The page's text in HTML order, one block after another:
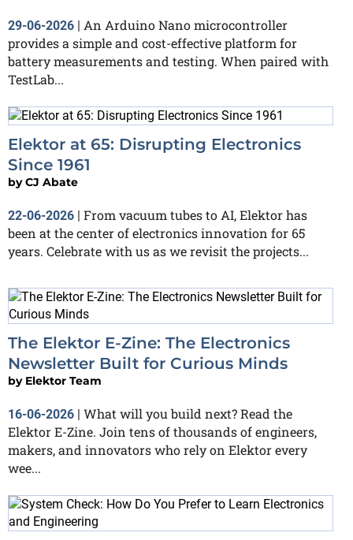
29-06-2026 | An Arduino Nano microcontroller
provides a simple and cost-effective platform for
battery measurements and testing. When paired with
TestLab...
Elektor at 65: Disrupting Electronics
Since 1961
byCJ Abate
22-06-2026
From vacuum tubes to AI, Elektor has
been at the center of electronics innovation for 65
years. Celebrate with us as we revisit the projects...
The Elektor E-Zine: The Electronics
Newsletter Built for Curious Minds
by Elektor Team
16-06-2026
What will you build next? Read the
Elektor E-Zine. Join tens of thousands of engineers,
makers, and innovators who rely on Elektor every
wee...